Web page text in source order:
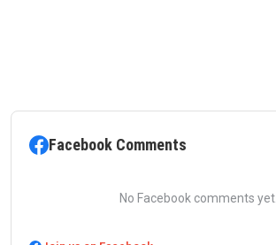
Facebook Comments
No Facebook comments yet.